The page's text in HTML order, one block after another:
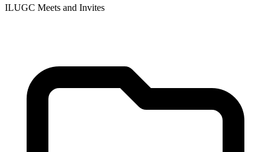
ILUGC Meets and Invites